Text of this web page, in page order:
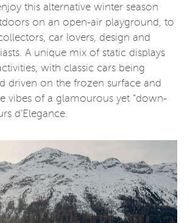
this alternative winter season
on an open-air playground, to
car lovers, design and
A unique mix of static displays
with classic cars being
driven on the frozen surface and
vibes of a glamourous yet “down-
d’Elegance.